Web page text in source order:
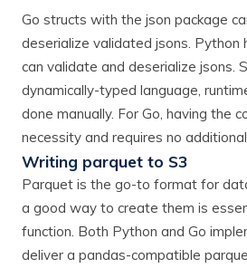
Go structs with the json package
deserialize validated jsons.
can validate and deserialize jsons.
dynamically-typed language,
done manually. For Go, having the
necessity and requires no
Writing parquet to S3
Parquet is the go-to format for
a good way to create them is
function. Both Python and Go
deliver a pandas-compatible